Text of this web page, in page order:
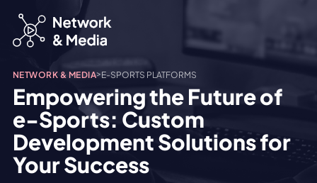
NETWORK & MEDIA>E-SPORTS PLATFORMS
Empowering the Future of
e-Sports: Custom
Development Solutions for
Your Success